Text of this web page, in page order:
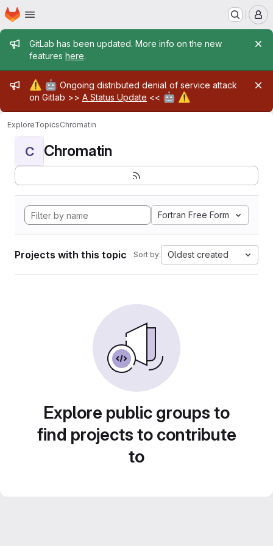
Skip to main content
Homepage
Admin message
GitLab has been updated. More info on the new
features here.
Admin message
⚠️ 🤖 Ongoing distributed denial of service attack
on Gitlab >> A Status Update << 🤖 ⚠️
ExploreTopicsChromatin
C Chromatin
Fortran Free Form
Projects with this topic Sort by: Oldest created
Explore public groups to
find projects to contribute
to